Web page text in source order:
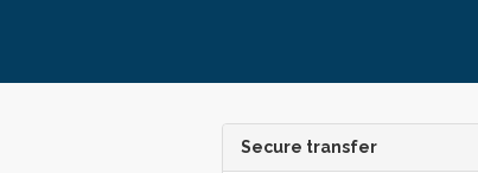
Secure transfer